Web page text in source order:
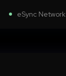
eSync Network